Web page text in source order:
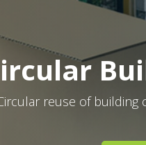
reuse of building